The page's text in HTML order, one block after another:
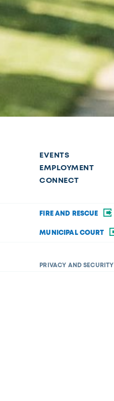
EVENTS
EMPLOYMENT
CONNECT
FIRE AND RESCUE
MUNICIPAL COURT
PRIVACY AND SECURITY